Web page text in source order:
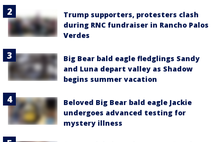
Trump supporters, protesters clash
during RNC fundraiser in Rancho Palos
Verdes
Big Bear bald eagle fledglings Sandy
and Luna depart valley as Shadow
begins summer vacation
Beloved Big Bear bald eagle Jackie
undergoes advanced testing for
mystery illness